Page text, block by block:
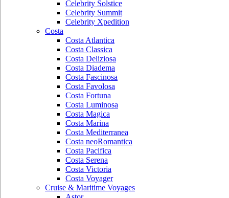
Celebrity Solstice
Celebrity Summit
Celebrity Xpedition
Costa
Costa Atlantica
Costa Classica
Costa Deliziosa
Costa Diadema
Costa Fascinosa
Costa Favolosa
Costa Fortuna
Costa Luminosa
Costa Magica
Costa Marina
Costa Mediterranea
Costa neoRomantica
Costa Pacifica
Costa Serena
Costa Victoria
Costa Voyager
Cruise & Maritime Voyages